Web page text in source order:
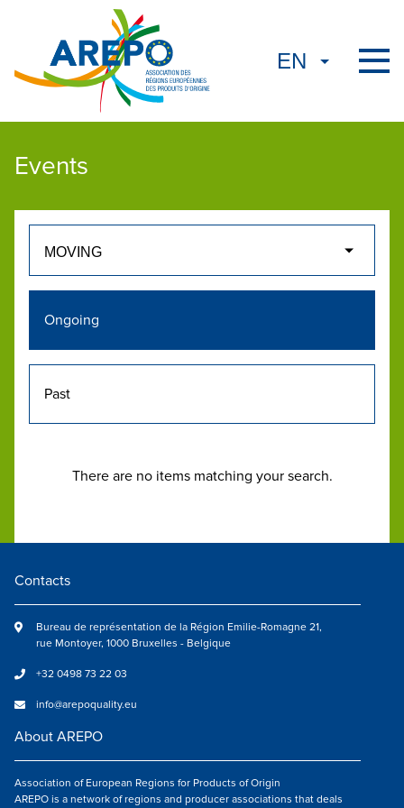
Events
Ongoing
Past
There are no items matching your search.
Contacts
Bureau de représentation de la Région Emilie-Romagne 21,
rue Montoyer, 1000 Bruxelles - Belgique
+32 0498 73 22 03
info@arepoquality.eu
About AREPO
Association of European Regions for Products of Origin
AREPO is a network of regions and producer associations that deals